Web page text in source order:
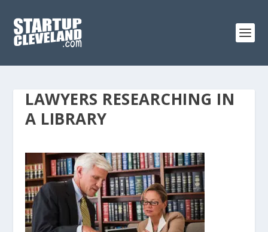
LAWYERS RESEARCHING IN
A LIBRARY